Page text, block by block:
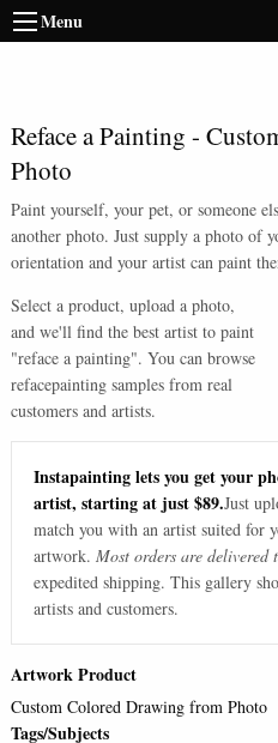
Menu
Reface a Painting -
Photo
Paint yourself, your pet, or someone
another photo. Just supply a photo of
orientation and your artist can paint
Select a product, upload a photo,
and we'll find the best artist to paint
"reface a painting". You can browse
refacepainting samples from real
customers and artists.
Instapainting lets you get your
artist, starting at just $89.Just
match you with an artist suited for
artwork. Most orders are delivered
expedited shipping. This gallery
artists and customers.
Artwork Product
Custom Colored Drawing from Photo
Tags/Subjects